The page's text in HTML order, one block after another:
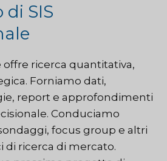
SIS
offre ricerca quantitativa,
Forniamo dati,
report e approfondimenti
Conduciamo
focus group e altri
di ricerca di mercato.